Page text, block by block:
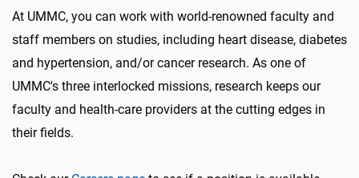
At UMMC, you can work with world-renowned faculty and
staff members on studies, including heart disease, diabetes
and hypertension, and/or cancer research. As one of
UMMC's three interlocked missions, research keeps our
faculty and health-care providers at the cutting edges in
their fields.